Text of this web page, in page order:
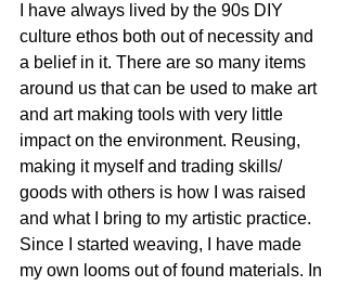
I have always lived by the 90s DIY
culture ethos both out of necessity and
a belief in it. There are so many items
around us that can be used to make art
and art making tools with very little
impact on the environment. Reusing,
making it myself and trading skills/
goods with others is how I was raised
and what I bring to my artistic practice.
Since I started weaving, I have made
my own looms out of found materials. In